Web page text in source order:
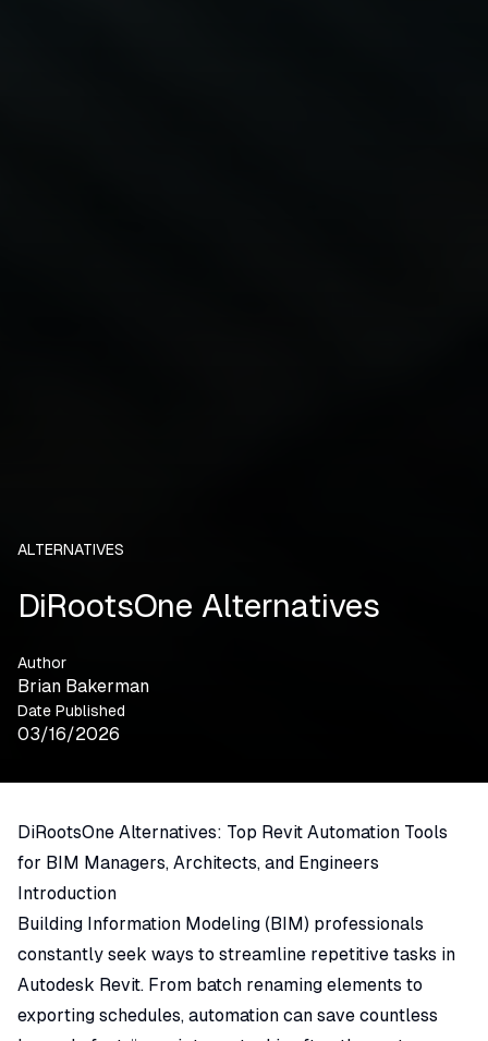
ALTERNATIVES
DiRootsOne Alternatives
Author
Brian Bakerman
Date Published
03/16/2026
DiRootsOne Alternatives: Top Revit Automation Tools
for BIM Managers, Architects, and Engineers
Introduction
Building Information Modeling (BIM) professionals
constantly seek ways to streamline repetitive tasks in
Autodesk Revit. From batch renaming elements to
exporting schedules, automation can save countless